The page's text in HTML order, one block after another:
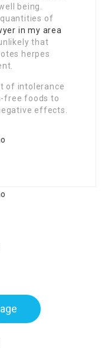
being.
of
in my area
that
herpes
of intolerance
free foods to
effects.